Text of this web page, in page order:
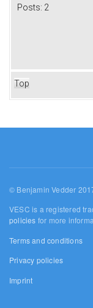
Posts: 2
Top
© Benjamin Vedder
VESC is a registered
policies for more
Terms and conditions
Privacy policies
Imprint